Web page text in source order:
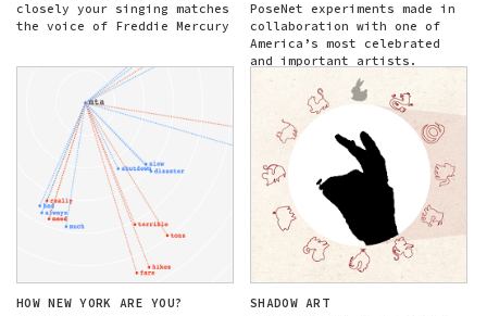
closely your singing matches
the voice of Freddie Mercury
PoseNet experiments made in
collaboration with one of
America’s most celebrated
and important artists.
HOW NEW YORK ARE YOU?
SHADOW ART